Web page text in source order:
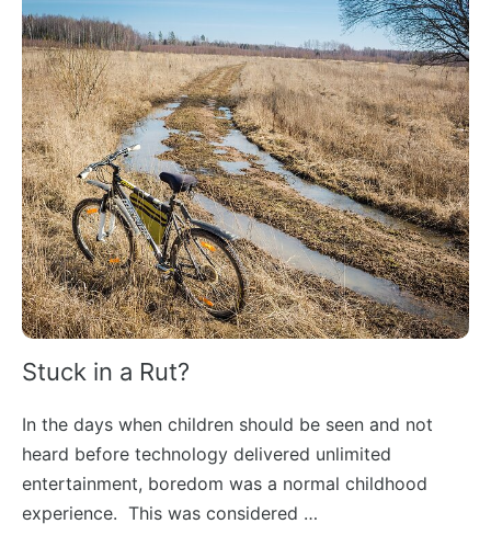
Stuck in a Rut?
In the days when children should be seen and not
heard before technology delivered unlimited
entertainment, boredom was a normal childhood
experience. This was considered …